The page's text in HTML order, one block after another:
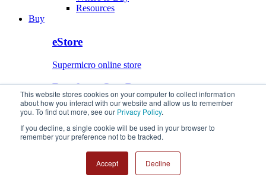
This website stores cookies on your computer to collect information
about how you interact with our website and allow us to remember
you. To find out more, see our Privacy Policy.
If you decline, a single cookie will be used in your browser to
remember your preference not to be tracked.
Accept Decline
Resources
Buy
eStore
Supermicro online store
Buy from Our Partners
Find a Supermicro Authorized Partner
Buy from Our Partners